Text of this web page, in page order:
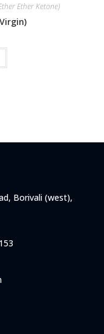
Ether Ketone)
Borivali (west),
Opens